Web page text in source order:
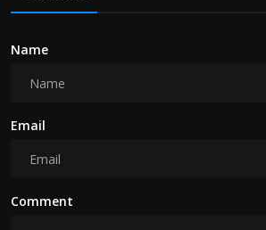
Name
Email
Comment